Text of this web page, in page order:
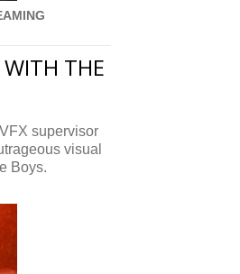
WITH THE
supervisor
visual
Boys.